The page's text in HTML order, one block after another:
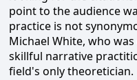
point to the audience
practice is not
Michael White, who
skillful narrative
field's only theoretician.